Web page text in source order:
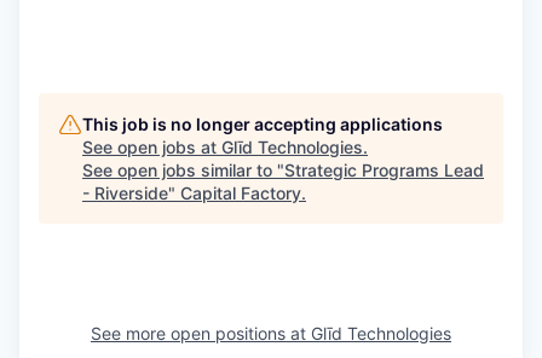
This job is no longer accepting applications
See open jobs at Glīd Technologies.
See open jobs similar to "Strategic Programs Lead
- Riverside" Capital Factory.
See more open positions at Glīd Technologies